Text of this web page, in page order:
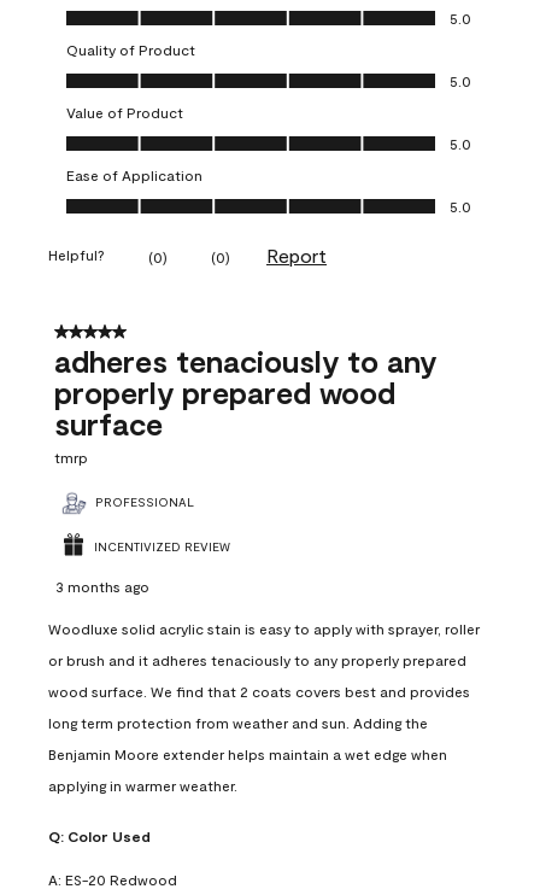
Overall Appearance, 5.0 out of 5
5.0
Quality of Product
Quality of Product, 5.0 out of 5
5.0
Value of Product
Value of Product, 5.0 out of 5
5.0
Ease of Application
Ease of Application, 5.0 out of 5
5.0
Helpful? (0) (0) Report
5 out of 5 stars.
adheres tenaciously to any
properly prepared wood
surface
tmrp
PROFESSIONAL
INCENTIVIZED REVIEW
3 months ago
Woodluxe solid acrylic stain is easy to apply with sprayer, roller
or brush and it adheres tenaciously to any properly prepared
wood surface. We find that 2 coats covers best and provides
long term protection from weather and sun. Adding the
Benjamin Moore extender helps maintain a wet edge when
applying in warmer weather.
Q: Color Used
A: ES-20 Redwood